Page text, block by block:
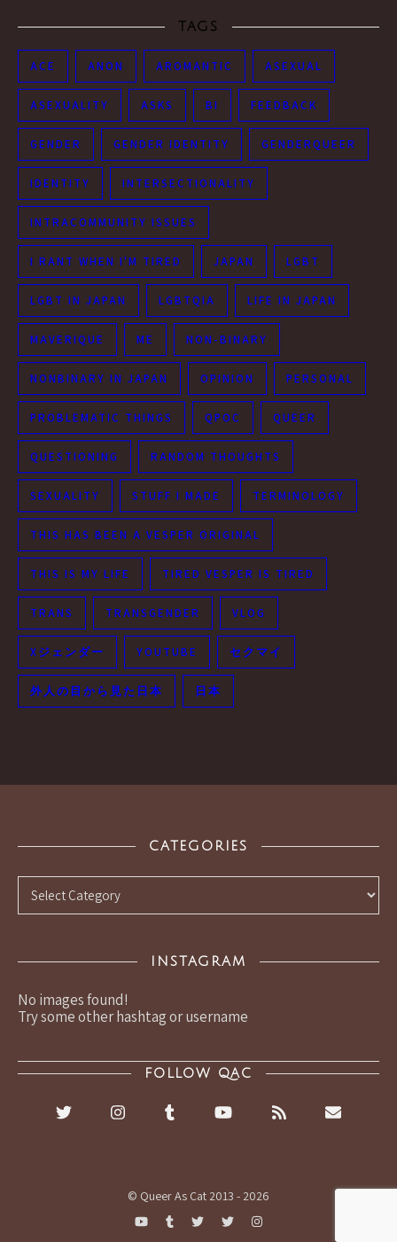
TAGS
ACE ANON AROMANTIC ASEXUAL
ASEXUALITY ASKS BI FEEDBACK
GENDER GENDER IDENTITY GENDERQUEER
IDENTITY INTERSECTIONALITY
INTRACOMMUNITY ISSUES
I RANT WHEN I'M TIRED JAPAN LGBT
LGBT IN JAPAN LGBTQIA LIFE IN JAPAN
MAVERIQUE ME NON-BINARY
NONBINARY IN JAPAN OPINION PERSONAL
PROBLEMATIC THINGS QPOC QUEER
QUESTIONING RANDOM THOUGHTS
SEXUALITY STUFF I MADE TERMINOLOGY
THIS HAS BEEN A VESPER ORIGINAL
THIS IS MY LIFE TIRED VESPER IS TIRED
TRANS TRANSGENDER VLOG
Xジェンダー YOUTUBE セクマイ
外人の目から見た日本 日本
CATEGORIES
Categories
INSTAGRAM
No images found!
Try some other hashtag or username
FOLLOW QAC
© Queer As Cat 2013 - 2026